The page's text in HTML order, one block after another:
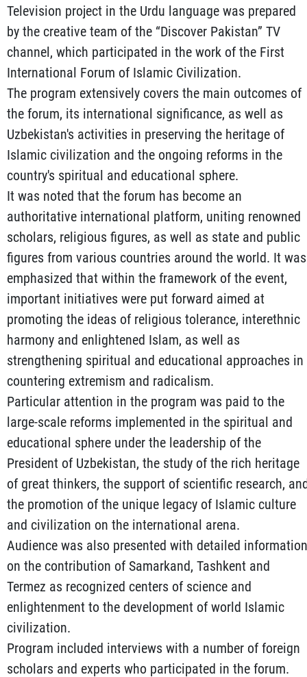
Television project in the Urdu language was prepared
by the creative team of the “Discover Pakistan” TV
channel, which participated in the work of the First
International Forum of Islamic Civilization.
The program extensively covers the main outcomes of
the forum, its international significance, as well as
Uzbekistan's activities in preserving the heritage of
Islamic civilization and the ongoing reforms in the
country's spiritual and educational sphere.
It was noted that the forum has become an
authoritative international platform, uniting renowned
scholars, religious figures, as well as state and public
figures from various countries around the world. It was
emphasized that within the framework of the event,
important initiatives were put forward aimed at
promoting the ideas of religious tolerance, interethnic
harmony and enlightened Islam, as well as
strengthening spiritual and educational approaches in
countering extremism and radicalism.
Particular attention in the program was paid to the
large-scale reforms implemented in the spiritual and
educational sphere under the leadership of the
President of Uzbekistan, the study of the rich heritage
of great thinkers, the support of scientific research,
the promotion of the unique legacy of Islamic culture
and civilization on the international arena.
Audience was also presented with detailed information
on the contribution of Samarkand, Tashkent and
Termez as recognized centers of science and
enlightenment to the development of world Islamic
civilization.
Program included interviews with a number of foreign
scholars and experts who participated in the forum.